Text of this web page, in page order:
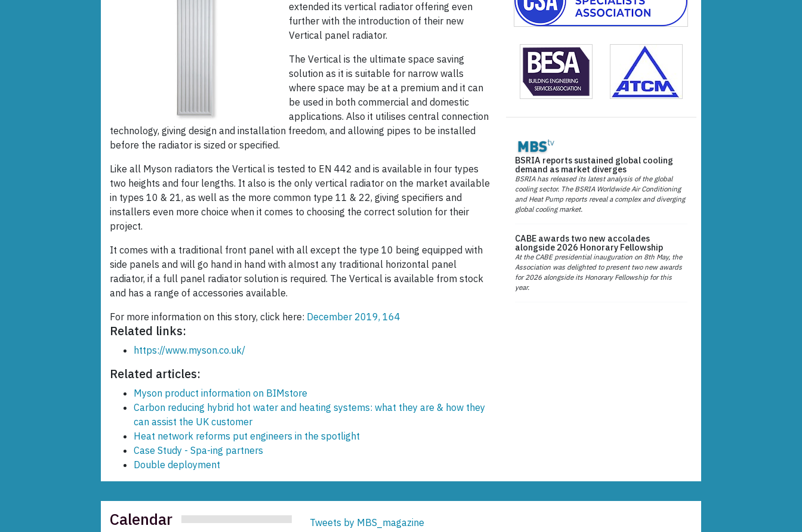
extended its vertical radiator offering even
further with the introduction of their new
Vertical panel radiator.
The Vertical is the ultimate space saving
solution as it is suitable for narrow walls
where space may be at a premium and it can
be used in both commercial and domestic
applications. Also it utilises central connection
technology, giving design and installation freedom, and allowing pipes to be installed
before the radiator is sized or specified.
Like all Myson radiators the Vertical is tested to EN 442 and is available in four types
two heights and four lengths. It also is the only vertical radiator on the market available
in types 10 & 21, as well as the more common type 11 & 22, giving specifiers and
installers even more choice when it comes to choosing the correct solution for their
project.
It comes with a traditional front panel with all except the type 10 being equipped with
side panels and will go hand in hand with almost any traditional horizontal panel
radiator, if a full panel radiator solution is required. The Vertical is available from stock
and has a range of accessories available.
For more information on this story, click here: December 2019, 164
Related links:
https://www.myson.co.uk/
Related articles:
Myson product information on BIMstore
Carbon reducing hybrid hot water and heating systems: what they are & how they
can assist the UK customer
Heat network reforms put engineers in the spotlight
Case Study - Spa-ing partners
Double deployment
BSRIA reports sustained global cooling
demand as market diverges
BSRIA has released its latest analysis of the global
cooling sector. The BSRIA Worldwide Air Conditioning
and Heat Pump reports reveal a complex and diverging
global cooling market.
CABE awards two new accolades
alongside 2026 Honorary Fellowship
At the CABE presidential inauguration on 8th May, the
Association was delighted to present two new awards
for 2026 alongside its Honorary Fellowship for this
year.
Calendar Tweets by MBS_magazine